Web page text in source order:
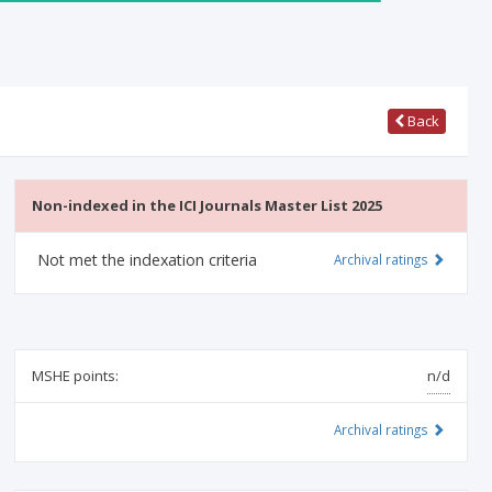
Back
Non-indexed in the ICI Journals Master List 2025
Not met the indexation criteria Archival ratings
MSHE points: n/d
Archival ratings